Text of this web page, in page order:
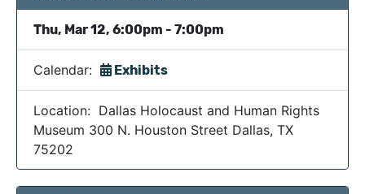
Thu, Mar 12, 6:00pm - 7:00pm
Calendar: Exhibits
Location: Dallas Holocaust and Human Rights
Museum 300 N. Houston Street Dallas, TX
75202